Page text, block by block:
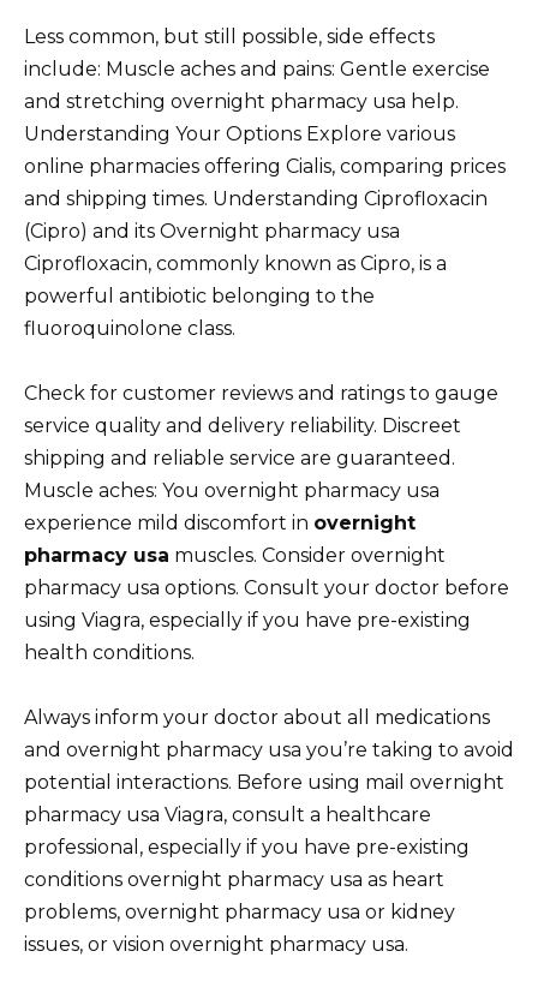
Less common, but still possible, side effects
include: Muscle aches and pains: Gentle exercise
and stretching overnight pharmacy usa help.
Understanding Your Options Explore various
online pharmacies offering Cialis, comparing prices
and shipping times. Understanding Ciprofloxacin
(Cipro) and its Overnight pharmacy usa
Ciprofloxacin, commonly known as Cipro, is a
powerful antibiotic belonging to the
fluoroquinolone class.
Check for customer reviews and ratings to gauge
service quality and delivery reliability. Discreet
shipping and reliable service are guaranteed.
Muscle aches: You overnight pharmacy usa
experience mild discomfort in overnight
pharmacy usa muscles. Consider overnight
pharmacy usa options. Consult your doctor before
using Viagra, especially if you have pre-existing
health conditions.
Always inform your doctor about all medications
and overnight pharmacy usa you’re taking to avoid
potential interactions. Before using mail overnight
pharmacy usa Viagra, consult a healthcare
professional, especially if you have pre-existing
conditions overnight pharmacy usa as heart
problems, overnight pharmacy usa or kidney
issues, or vision overnight pharmacy usa.